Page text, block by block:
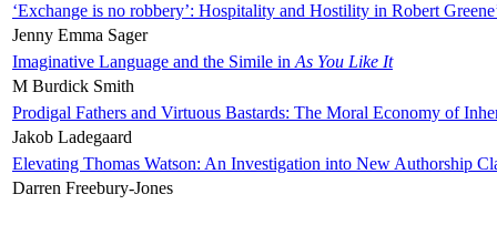
‘Exchange is no robbery’: Hospitality and Hostility in Robert
Jenny Emma Sager
Imaginative Language and the Simile in As You Like It
M Burdick Smith
Prodigal Fathers and Virtuous Bastards: The Moral Economy of
Jakob Ladegaard
Elevating Thomas Watson: An Investigation into New Authorship
Darren Freebury-Jones